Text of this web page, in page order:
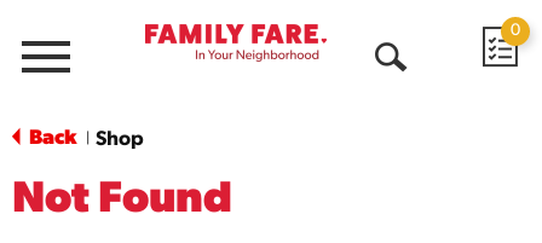
Menu
0
Back Shop
Not Found